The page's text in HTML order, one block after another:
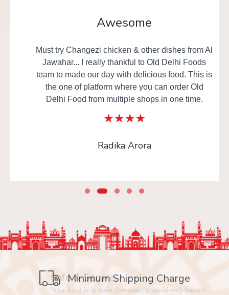
Awesome
Must try Changezi chicken & other dishes from Al
Jawahar... I really thankful to Old Delhi Foods
team to made our day with delicious food. This is
the one of platform where you can order Old
Delhi Food from multiple shops in one time.
Radika Arora
Minimum Shipping Charge
Safe & Secure
Your food is in safe (frequently sanitized) hands!